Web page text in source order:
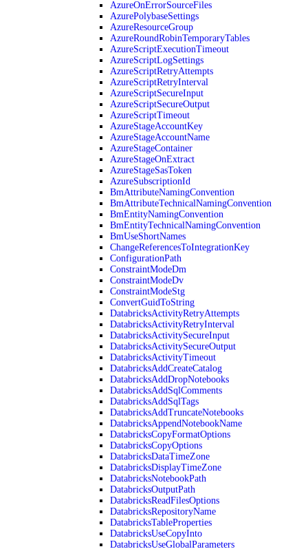
AzureOnErrorSourceFiles
AzurePolybaseSettings
AzureResourceGroup
AzureRoundRobinTemporaryTables
AzureScriptExecutionTimeout
AzureScriptLogSettings
AzureScriptRetryAttempts
AzureScriptRetryInterval
AzureScriptSecureInput
AzureScriptSecureOutput
AzureScriptTimeout
AzureStageAccountKey
AzureStageAccountName
AzureStageContainer
AzureStageOnExtract
AzureStageSasToken
AzureSubscriptionId
BmAttributeNamingConvention
BmAttributeTechnicalNamingConvention
BmEntityNamingConvention
BmEntityTechnicalNamingConvention
BmUseShortNames
ChangeReferencesToIntegrationKey
ConfigurationPath
ConstraintModeDm
ConstraintModeDv
ConstraintModeStg
ConvertGuidToString
DatabricksActivityRetryAttempts
DatabricksActivityRetryInterval
DatabricksActivitySecureInput
DatabricksActivitySecureOutput
DatabricksActivityTimeout
DatabricksAddCreateCatalog
DatabricksAddDropNotebooks
DatabricksAddSqlComments
DatabricksAddSqlTags
DatabricksAddTruncateNotebooks
DatabricksAppendNotebookName
DatabricksCopyFormatOptions
DatabricksCopyOptions
DatabricksDataTimeZone
DatabricksDisplayTimeZone
DatabricksNotebookPath
DatabricksOutputPath
DatabricksReadFilesOptions
DatabricksRepositoryName
DatabricksTableProperties
DatabricksUseCopyInto
DatabricksUseGlobalParameters